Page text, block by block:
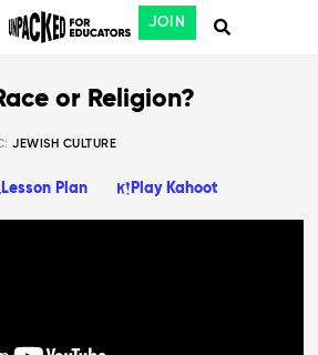
JOIN
or Religion?
JEWISH CULTURE
Lesson Plan Play Kahoot